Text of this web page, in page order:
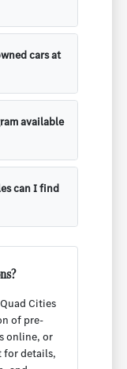
cars at
available
can I find
Cities
of pre-
online, or
for details,